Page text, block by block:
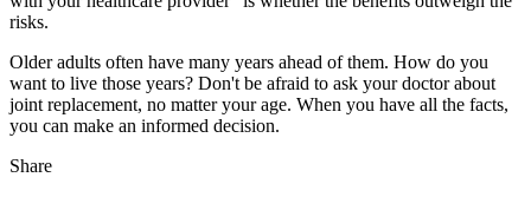
risks.
Older adults often have many years ahead of them. How do you
want to live those years? Don't be afraid to ask your doctor about
joint replacement, no matter your age. When you have all the facts,
you can make an informed decision.
Share